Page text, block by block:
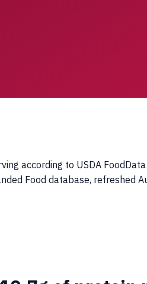
according to USDA
Food database, refreshed